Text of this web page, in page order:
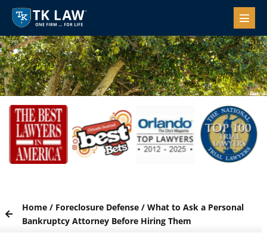
Home/ Foreclosure Defense/ What to Ask a Personal
Bankruptcy Attorney Before Hiring Them